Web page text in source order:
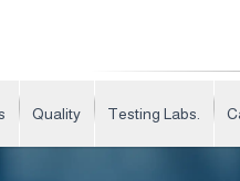
Quality Testing Labs.